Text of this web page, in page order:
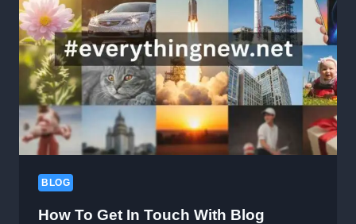
BLOG
How To Get In Touch With Blog